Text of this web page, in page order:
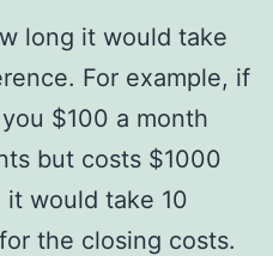
long it would take
For example, if
$100 a month
but costs $1000
would take 10
the closing costs.